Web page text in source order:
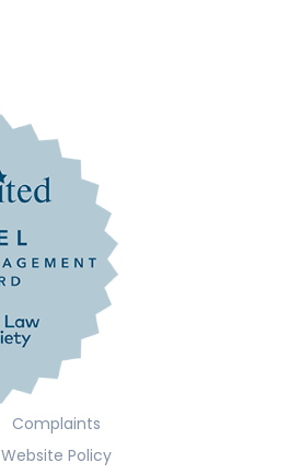
Complaints
Website Policy